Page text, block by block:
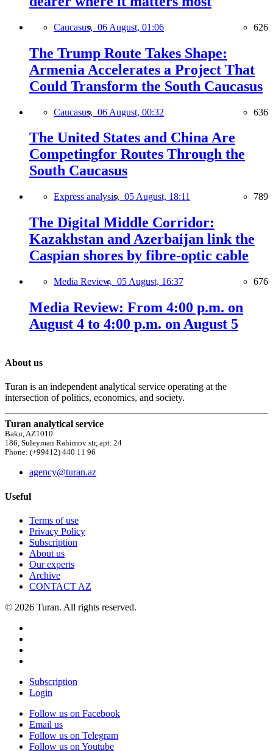
Caucasus, 06 August, 01:06 626
The Trump Route Takes Shape:
Armenia Accelerates a Project That
Could Transform the South Caucasus
Caucasus, 06 August, 00:32 636
The United States and China Are
Competingfor Routes Through the
South Caucasus
Express analysis, 05 August, 18:11 789
The Digital Middle Corridor:
Kazakhstan and Azerbaijan link the
Caspian shores by fibre-optic cable
Media Review, 05 August, 16:37 676
Media Review: From 4:00 p.m. on
August 4 to 4:00 p.m. on August 5
About us
Turan is an independent analytical service operating at the
intersection of politics, economics, and society.
Turan analytical service
Baku, AZ1010
186, Suleyman Rahimov str, apt. 24
Phone: (+99412) 440 11 96
agency@turan.az
Useful
Terms of use
Privacy Policy
Subscription
About us
Our experts
Archive
CONTACT AZ
© 2026 Turan. All rights reserved.
Subscription
Login
Follow us on Facebook
Email us
Follow us on Telegram
Follow us on Youtube